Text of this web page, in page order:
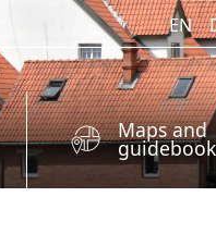
EN
Maps and